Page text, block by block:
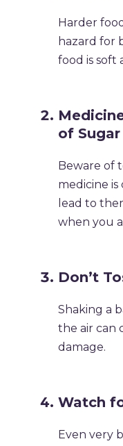
Harder
hazard for
food is soft
of Sugar
Beware of
medicine is
lead to
when you
Don’t
Shaking a
the air can
damage.
Watch
Even very